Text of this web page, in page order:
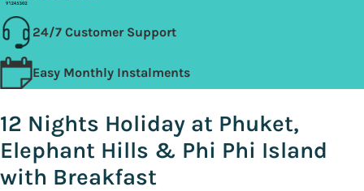
24/7 Customer Support
Easy Monthly Instalments
12 Nights Holiday at Phuket,
Elephant Hills & Phi Phi Island
with Breakfast